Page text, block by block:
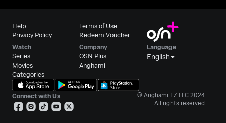
Help
Privacy Policy
Terms of Use
Redeem Voucher
Watch
Series
Movies
Categories
Company
OSN Plus
Anghami
Language
English
Connect with Us
© Anghami FZ LLC 2024.
All rights reserved.